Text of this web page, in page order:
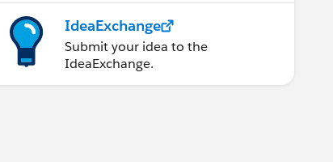
IdeaExchange
Submit your idea to the
IdeaExchange.